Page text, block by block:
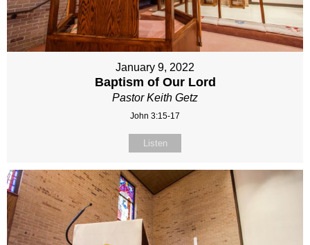
January 9, 2022
Baptism of Our Lord
Pastor Keith Getz
John 3:15-17
Listen